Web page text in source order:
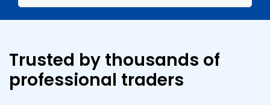
Trusted by thousands of
professional traders